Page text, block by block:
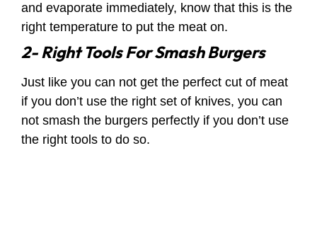
and evaporate immediately, know that this is the
right temperature to put the meat on.
2- Right Tools For Smash Burgers
Just like you can not get the perfect cut of meat
if you don’t use the right set of knives, you can
not smash the burgers perfectly if you don’t use
the right tools to do so.